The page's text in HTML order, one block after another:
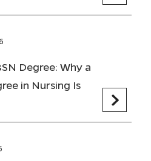
Degree: Why a
in Nursing Is